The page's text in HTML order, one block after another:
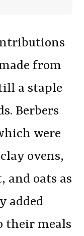
from
a staple
Berbers
were
ovens,
and oats as
added
their meals